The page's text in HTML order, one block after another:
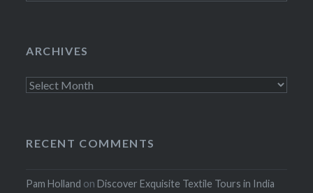
ARCHIVES
Archives
RECENT COMMENTS
Pam Holland onDiscover Exquisite Textile Tours in India